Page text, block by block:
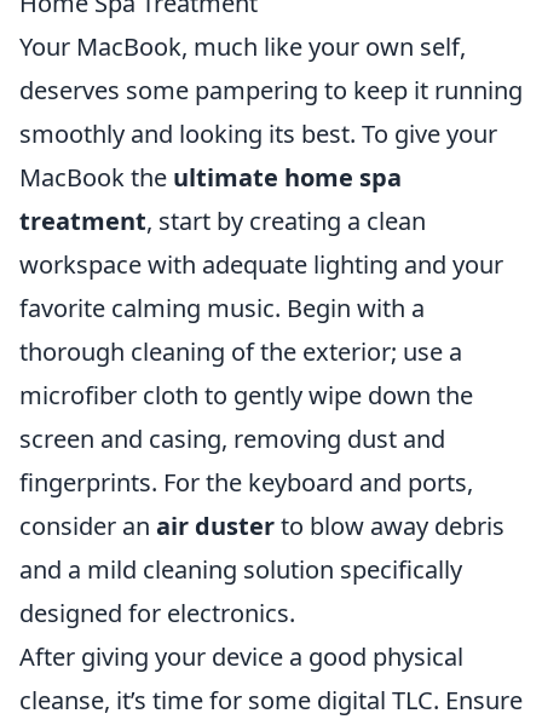
Your MacBook, much like your own self,
deserves some pampering to keep it running
smoothly and looking its best. To give your
MacBook the ultimate home spa
treatment, start by creating a clean
workspace with adequate lighting and your
favorite calming music. Begin with a
thorough cleaning of the exterior; use a
microfiber cloth to gently wipe down the
screen and casing, removing dust and
fingerprints. For the keyboard and ports,
consider an air dusterto blow away debris
and a mild cleaning solution specifically
designed for electronics.
After giving your device a good physical
cleanse, it’s time for some digital TLC. Ensure